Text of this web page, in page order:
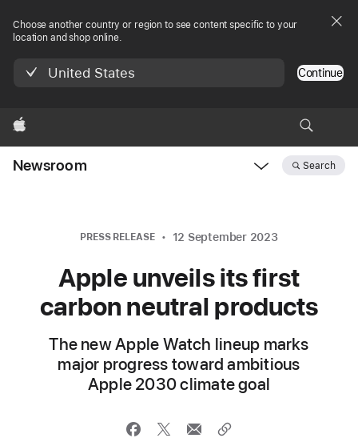
Choose another country or region to see content specific to your
location and shop online.
United States Continue
Apple
Newsroom Search
PRESS RELEASE 12 September 2023
Apple unveils its first
carbon neutral products
The new Apple Watch lineup marks
major progress toward ambitious
Apple 2030 climate goal